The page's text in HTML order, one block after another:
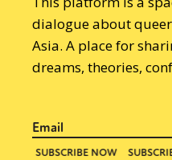
dialogue about
Asia. A place for
dreams, theories,